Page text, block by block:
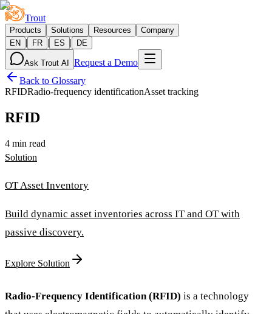
Trout
Products Solutions Resources
Company
EN
| FR | ES | DE
Ask Trout AI
Request a Demo
Back to Glossary
RFIDRadio-frequency identificationAsset tracking
RFID
4 min read
Solution
OT Asset Inventory
Build dynamic asset inventories across IT and OT with
passive discovery.
Explore Solution
Radio-Frequency Identification (RFID) is a technology